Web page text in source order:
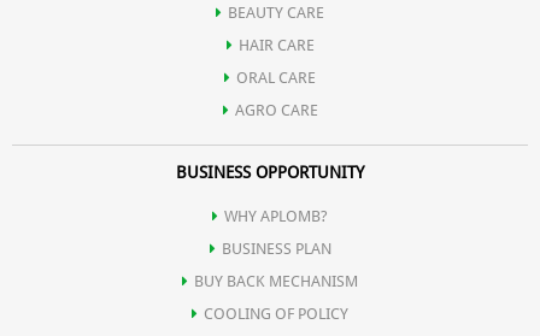
BEAUTY CARE
HAIR CARE
ORAL CARE
AGRO CARE
BUSINESS OPPORTUNITY
WHY APLOMB?
BUSINESS PLAN
BUY BACK MECHANISM
COOLING OF POLICY